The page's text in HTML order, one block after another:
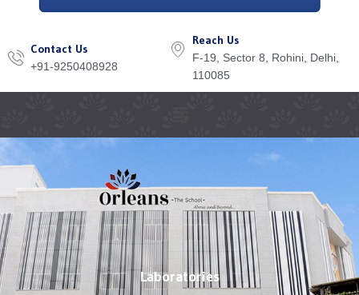
Contact Us
+91-9250408928
Reach Us
F-19, Sector 8, Rohini, Delhi,
110085
Laboratories